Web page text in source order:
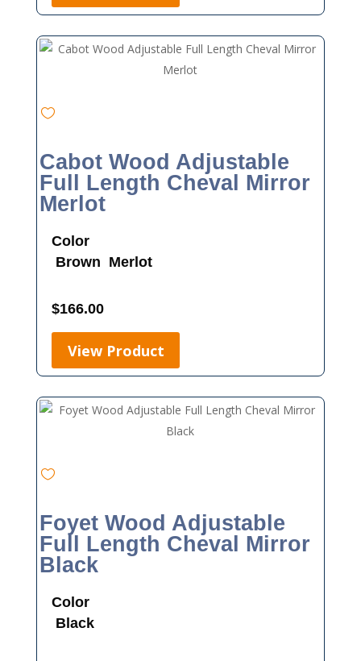
Cabot Wood Adjustable
Full Length Cheval Mirror
Merlot
Color
Brown Merlot
$166.00
View Product
Foyet Wood Adjustable
Full Length Cheval Mirror
Black
Color
Black